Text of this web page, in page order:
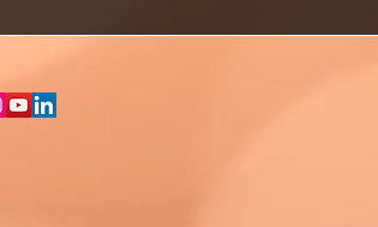
You Already Have What You